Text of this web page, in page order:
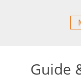
Guide